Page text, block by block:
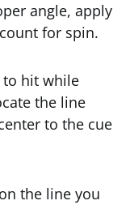
angle, apply
for spin.
to hit while
the line
to the cue
the line you